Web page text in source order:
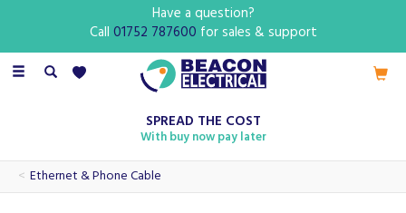
Toggle
SPREAD THE COST
With buy now pay later
Ethernet & Phone Cable
Have a question?
Call 01752 787600 for sales & support